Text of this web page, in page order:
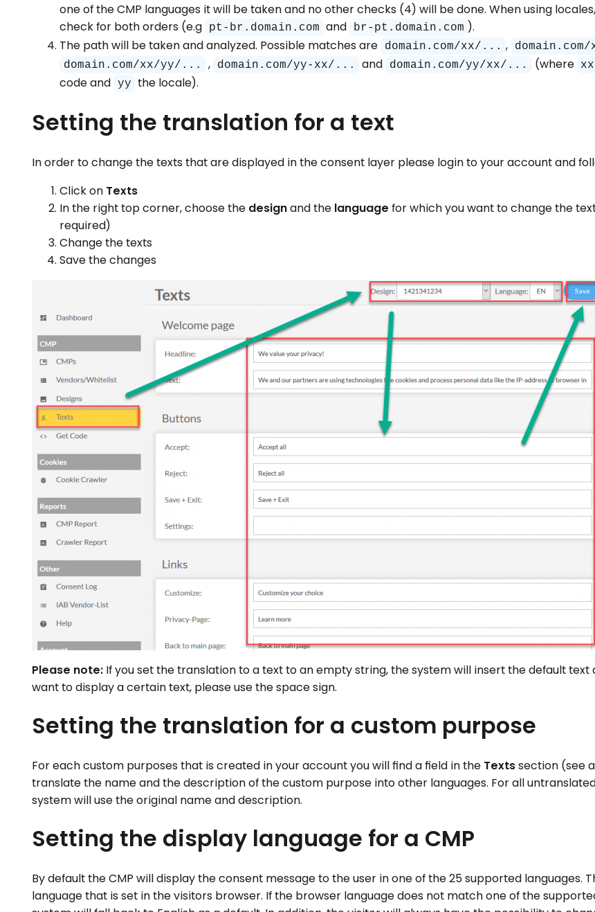
one of the CMP languages it will be taken and no other checks (4) will be done. When using
check for both orders (e.g
pt-br.domain.com and br-pt.domain.com ).
The path will be taken and analyzed. Possible matches are
domain.com/xx/... ,
domain.com/xx/yy/... , domain.com/yy-xx/... and domain.com/yy/xx/... (where xx
code and yy the locale).
Setting the translation for a text
In order to change the texts that are displayed in the consent layer please login to your account and
Click on Texts
In the right top corner, choose the designand the language for which you want to change the
required)
Change the texts
Save the changes
Please note: If you set the translation to a text to an empty string, the system will insert the default text
want to display a certain text, please use the space sign.
Setting the translation for a custom purpose
For each custom purposes that is created in your account you will find a field in the Textssection (see
translate the name and the description of the custom purpose into other languages. For all
system will use the original name and description.
Setting the display language for a CMP
By default the CMP will display the consent message to the user in one of the 25 supported languages.
language that is set in the visitors browser. If the browser language does not match one of the